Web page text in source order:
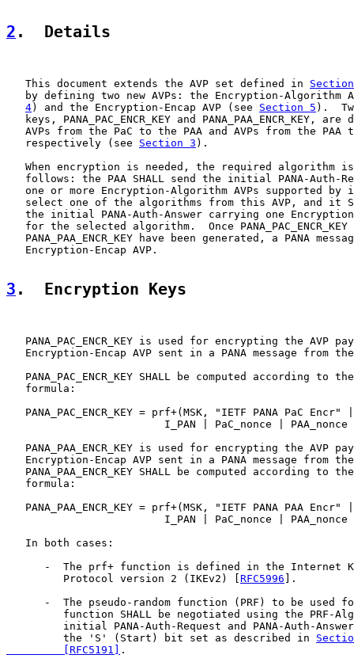
2 .  Details
   This document extends the AVP set defined in
by defining two new AVPs: the Encryption-Algorithm
4) and the Encryption-Encap AVP (see Section 5 ).
keys, PANA_PAC_ENCR_KEY and PANA_PAA_ENCR_KEY, are
AVPs from the PaC to the PAA and AVPs from the PAA
   respectively (see
Section 3 ).
When encryption is needed, the required algorithm
follows: the PAA SHALL send the initial PANA-Auth-
one or more Encryption-Algorithm AVPs supported by
select one of the algorithms from this AVP, and it
the initial PANA-Auth-Answer carrying one
for the selected algorithm.  Once PANA_PAC_ENCR_KEY
PANA_PAA_ENCR_KEY have been generated, a PANA
   Encryption-Encap AVP.
3 .  Encryption Keys
PANA_PAC_ENCR_KEY is used for encrypting the AVP
Encryption-Encap AVP sent in a PANA message from
PANA_PAC_ENCR_KEY SHALL be computed according to
   formula:
PANA_PAC_ENCR_KEY = prf+(MSK, "IETF PANA PaC Encr"
I_PAN | PaC_nonce | PAA_nonce
PANA_PAA_ENCR_KEY is used for encrypting the AVP
Encryption-Encap AVP sent in a PANA message from
PANA_PAA_ENCR_KEY SHALL be computed according to
   formula:
PANA_PAA_ENCR_KEY = prf+(MSK, "IETF PANA PAA Encr"
I_PAN | PaC_nonce | PAA_nonce
   In both cases:
-  The prf+ function is defined in the Internet
         Protocol version 2 (IKEv2) [
RFC5996 ].
-  The pseudo-random function (PRF) to be used
function SHALL be negotiated using the PRF-
initial PANA-Auth-Request and PANA-Auth-
         the 'S' (Start) bit set as described in
         [RFC5191]
.